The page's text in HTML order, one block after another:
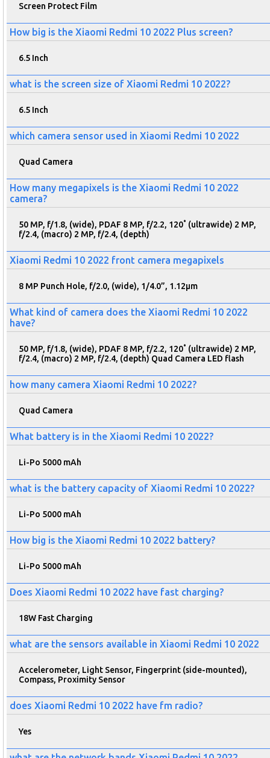
Screen Protect Film
How big is the Xiaomi Redmi 10 2022 Plus screen?
6.5 Inch
what is the screen size of Xiaomi Redmi 10 2022?
6.5 Inch
which camera sensor used in Xiaomi Redmi 10 2022
Quad Camera
How many megapixels is the Xiaomi Redmi 10 2022
camera?
50 MP, f/1.8, (wide), PDAF 8 MP, f/2.2, 120˚ (ultrawide) 2 MP,
f/2.4, (macro) 2 MP, f/2.4, (depth)
Xiaomi Redmi 10 2022 front camera megapixels
8 MP Punch Hole, f/2.0, (wide), 1/4.0”, 1.12µm
What kind of camera does the Xiaomi Redmi 10 2022
have?
50 MP, f/1.8, (wide), PDAF 8 MP, f/2.2, 120˚ (ultrawide) 2 MP,
f/2.4, (macro) 2 MP, f/2.4, (depth) Quad Camera LED flash
how many camera Xiaomi Redmi 10 2022?
Quad Camera
What battery is in the Xiaomi Redmi 10 2022?
Li-Po 5000 mAh
what is the battery capacity of Xiaomi Redmi 10 2022?
Li-Po 5000 mAh
How big is the Xiaomi Redmi 10 2022 battery?
Li-Po 5000 mAh
Does Xiaomi Redmi 10 2022 have fast charging?
18W Fast Charging
what are the sensors available in Xiaomi Redmi 10 2022
Accelerometer, Light Sensor, Fingerprint (side-mounted),
Compass, Proximity Sensor
does Xiaomi Redmi 10 2022 have fm radio?
Yes